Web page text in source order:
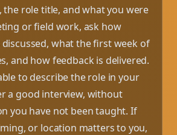
the role title, and what you were
or field work, ask how
what the first week of
and how feedback is delivered.
to describe the role in your
a good interview, without
you have not been taught. If
or location matters to you,